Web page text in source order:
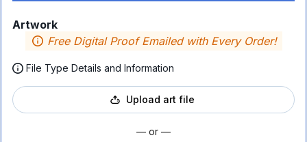
Artwork
Free Digital Proof Emailed with Every Order!
File Type Details and Information
Upload art file
— or —